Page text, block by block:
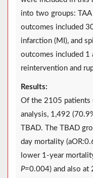
into two groups:
outcomes included
infarction (MI), and
outcomes included 1
reintervention and
Results:
Of the 2105 patients
analysis, 1,492
TBAD. The TBAD
day mortality
lower 1-year
P=0.004) and also at